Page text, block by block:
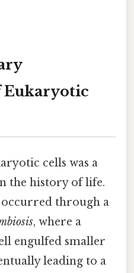
Eukaryotic
cells was a
the history of life.
through a
, where a
engulfed smaller
leading to a